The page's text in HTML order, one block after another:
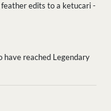
edits to a ketucari -
have reached Legendary